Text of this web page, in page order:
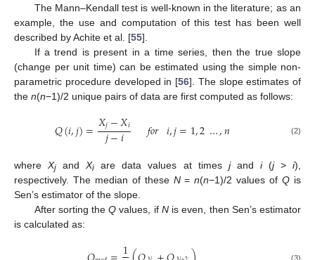
The Mann–Kendall test is well-known in the literature; as an
example, the use and computation of this test has been well
described by Achite et al. [55].
If a trend is present in a time series, then the true slope
(change per unit time) can be estimated using the simple non-
parametric procedure developed in [56]. The slope estimates of
the n(n−1)/2 unique pairs of data are first computed as follows:
𝑄(𝑖,𝑗)=𝑋𝑗−𝑋𝑖
𝑗−𝑖 𝑓𝑜𝑟𝑖,𝑗=1,2…,𝑛 (2)
whereXj andXi are data values at times jand i(j>i),
respectively. The median of these N=n(n−1)/2 values ofQ is
Sen’s estimator of the slope.
After sorting theQ values, if Nis even, then Sen’s estimator
is calculated as:
1 (3)